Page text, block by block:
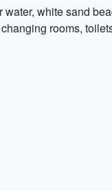
white sand
rooms,